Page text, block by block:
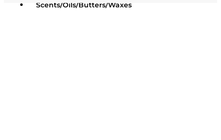
Scents/Oils/Butters/Waxes